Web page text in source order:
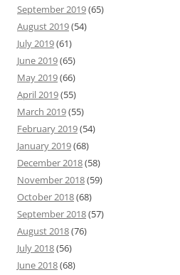
September 2019(65)
August 2019(54)
July 2019(61)
June 2019(65)
May 2019(66)
April 2019(55)
March 2019(55)
February 2019(54)
January 2019(68)
December 2018(58)
November 2018(59)
October 2018(68)
September 2018(57)
August 2018(76)
July 2018(56)
June 2018(68)